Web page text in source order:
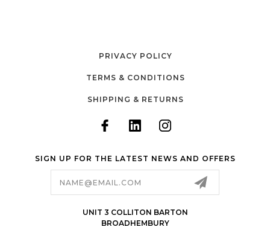
PRIVACY POLICY
TERMS & CONDITIONS
SHIPPING & RETURNS
SIGN UP FOR THE LATEST NEWS AND OFFERS
UNIT 3 COLLITON BARTON
BROADHEMBURY